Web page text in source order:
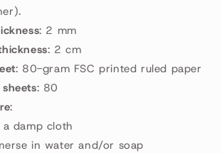
: 2 mm
: 2 cm
: 80-gram FSC printed ruled paper
: 80
:
damp cloth
in water and/or soap